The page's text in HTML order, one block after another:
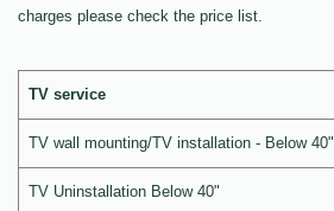
charges please check the price list.
TV service
TV wall mounting/TV installation - Below 40"
TV Uninstallation Below 40"